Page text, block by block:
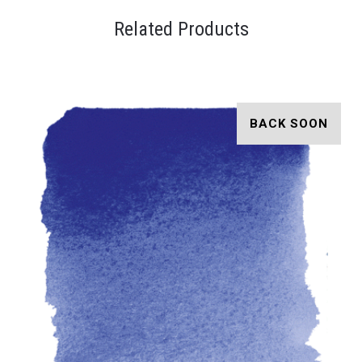
Related Products
BACK SOON